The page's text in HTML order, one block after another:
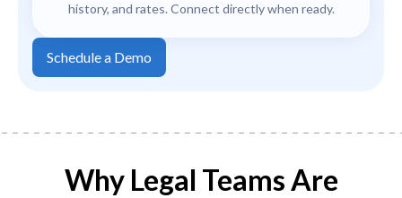
history, and rates. Connect directly when ready.
Schedule a Demo
Why Legal Teams Are